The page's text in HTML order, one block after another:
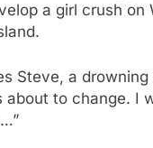
a girl crush
Steve, a
to change. I